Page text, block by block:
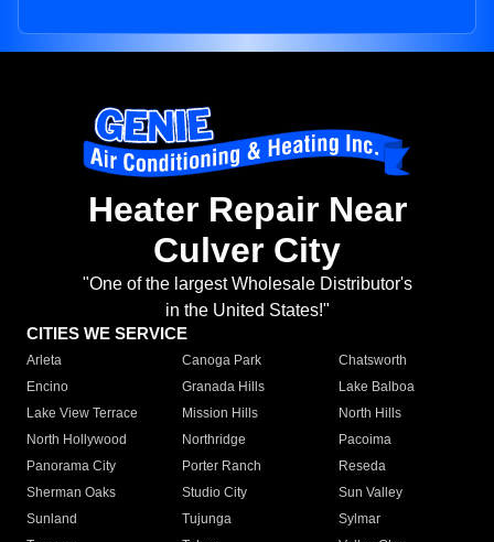
Heater Repair Near
Culver City
"One of the largest Wholesale Distributor's
in the United States!"
CITIES WE SERVICE
Arleta Canoga Park
Chatsworth
Encino
Granada Hills
Lake Balboa
Lake View Terrace
Mission Hills
North Hills
North Hollywood
Northridge
Pacoima
Panorama City
Porter Ranch
Reseda
Sherman Oaks
Studio City
Sun Valley
Sunland
Tujunga
Sylmar